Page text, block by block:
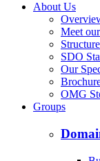
About Us
Meet
SDO
Our
OMG
Groups